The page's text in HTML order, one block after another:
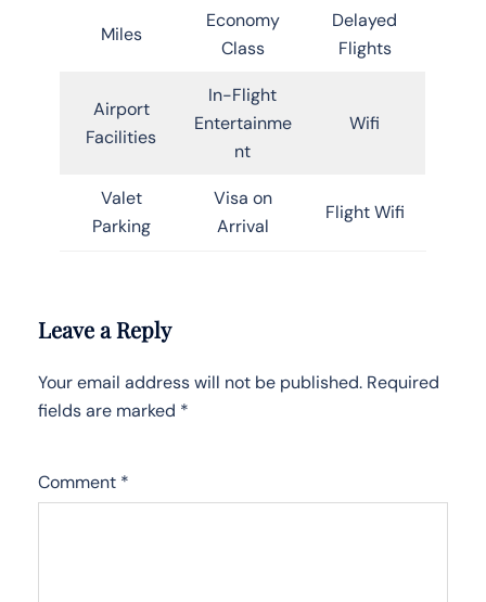
Miles
Economy
Class
Delayed
Flights
Airport
Facilities
In-Flight
Entertainme
nt
Wifi
Valet
Parking
Visa on
Arrival
Flight Wifi
Leave a Reply
Your email address will not be published. Required
fields are marked *
Comment *